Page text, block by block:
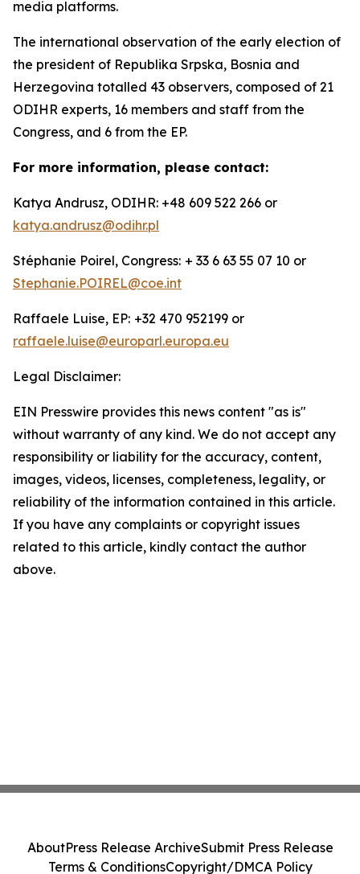
media platforms.
The international observation of the early election of
the president of Republika Srpska, Bosnia and
Herzegovina totalled 43 observers, composed of 21
ODIHR experts, 16 members and staff from the
Congress, and 6 from the EP.
For more information, please contact:
Katya Andrusz, ODIHR: +48 609 522 266 or
katya.andrusz@odihr.pl
Stéphanie Poirel, Congress: + 33 6 63 55 07 10 or
Stephanie.POIREL@coe.int
Raffaele Luise, EP: +32 470 952199 or
raffaele.luise@europarl.europa.eu
Legal Disclaimer:
EIN Presswire provides this news content "as is"
without warranty of any kind. We do not accept any
responsibility or liability for the accuracy, content,
images, videos, licenses, completeness, legality, or
reliability of the information contained in this article.
If you have any complaints or copyright issues
related to this article, kindly contact the author
above.
AboutPress Release ArchiveSubmit Press Release
Terms & ConditionsCopyright/DMCA Policy